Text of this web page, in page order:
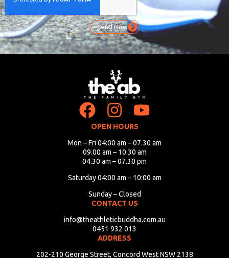
Send Now
OPEN HOURS
Mon – Fri 04:00 am – 07.30 am
09.00 am – 10.30 am
04.30 am – 07.30 pm
Saturday 04:00 am – 10:00 am
Sunday – Closed
CONTACT US
info@theathleticbuddha.com.au
0451 932 013
ADDRESS
202-210 George Street, Concord West NSW 2138